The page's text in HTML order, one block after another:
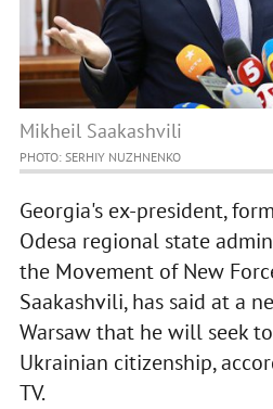
Mikheil Saakashvili
PHOTO: SERHIY NUZHNENKO
Georgia's ex-president,
Odesa regional state
the Movement of New
Saakashvili, has said at a
Warsaw that he will seek
Ukrainian citizenship,
TV.